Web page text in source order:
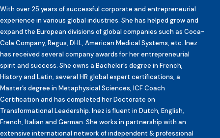
With over 25 years of successful corporate and entrepreneurial
experience in various global industries. She has helped grow and
expand the European divisions of global companies such as Coca-
Cola Company, Regus, DHL, American Medical Systems, etc. Inez
has received several company awards for her entrepreneurial
spirit and success. She owns a Bachelor’s degree in French,
History and Latin, several HR global expert certifications, a
Master’s degree in Metaphysical Sciences, ICF Coach
Certification and has completed her Doctorate on
Transformational Leadership. Inez is fluent in Dutch, English,
French, Italian and German. She works in partnership with an
extensive international network of independent & professional